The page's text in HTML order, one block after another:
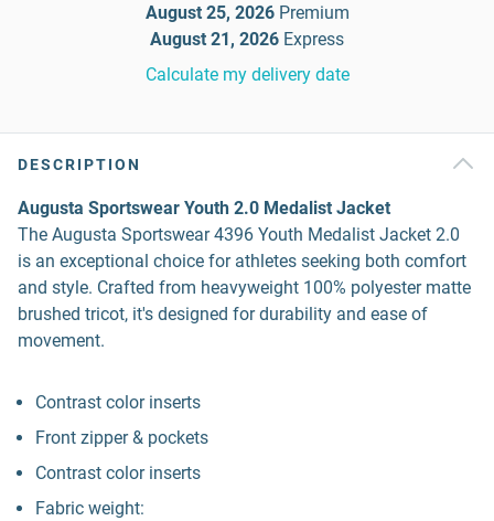
August 25, 2026 Premium
August 21, 2026 Express
Calculate my delivery date
DESCRIPTION
Augusta Sportswear Youth 2.0 Medalist Jacket
The Augusta Sportswear 4396 Youth Medalist Jacket 2.0
is an exceptional choice for athletes seeking both comfort
and style. Crafted from heavyweight 100% polyester matte
brushed tricot, it's designed for durability and ease of
movement.
Contrast color inserts
Front zipper & pockets
Contrast color inserts
Fabric weight: